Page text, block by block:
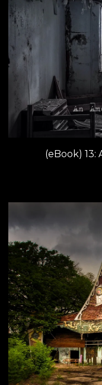
(eBook)